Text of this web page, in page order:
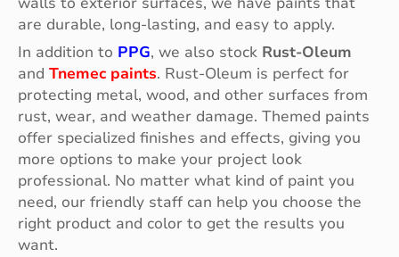
are durable, long-lasting, and easy to apply.
In addition to PPG, we also stock Rust-Oleum
and Tnemec paints. Rust-Oleum is perfect for
protecting metal, wood, and other surfaces from
rust, wear, and weather damage. Themed paints
offer specialized finishes and effects, giving you
more options to make your project look
professional. No matter what kind of paint you
need, our friendly staff can help you choose the
right product and color to get the results you
want.